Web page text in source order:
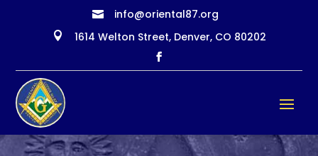
 info@oriental87.org
 1614 Welton Street, Denver, CO 80202